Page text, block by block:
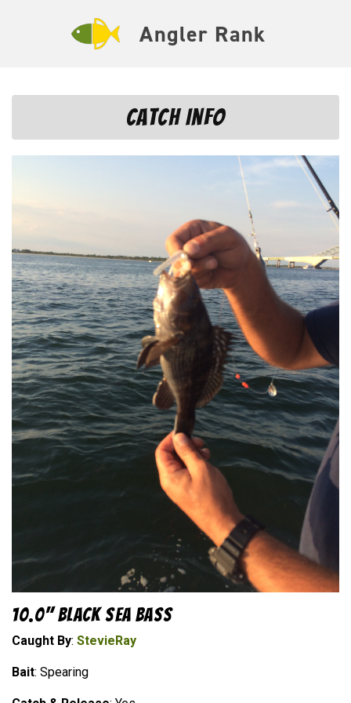
Angler Rank
Catch Info
10.0" Black Sea Bass
Caught By: StevieRay
Bait: Spearing